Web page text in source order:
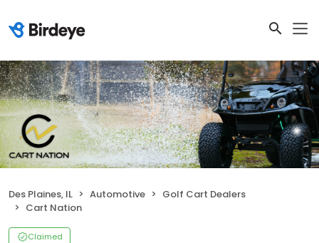
Des Plaines, IL Automotive
Golf Cart Dealers
Cart Nation
Claimed